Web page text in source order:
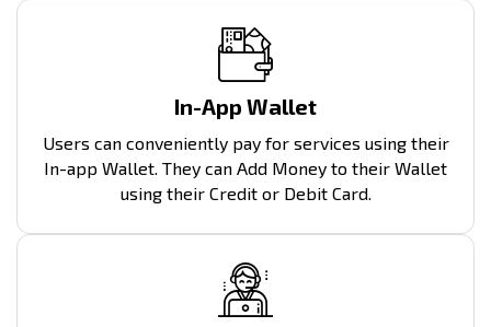
In-App Wallet
Users can conveniently pay for services using their
In-app Wallet. They can Add Money to their Wallet
using their Credit or Debit Card.